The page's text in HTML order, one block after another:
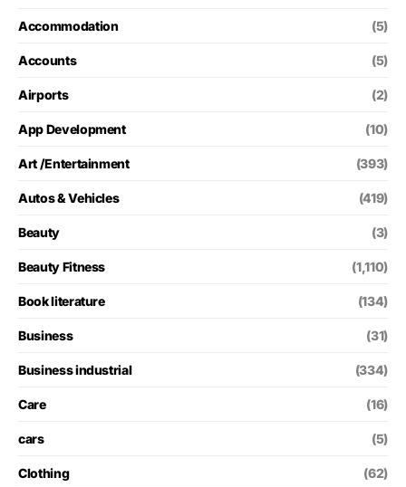
Accommodation (5)
Accounts (5)
Airports (2)
App Development (10)
Art /Entertainment (393)
Autos & Vehicles (419)
Beauty (3)
Beauty Fitness (1,110)
Book literature (134)
Business (31)
Business industrial (334)
Care (16)
cars (5)
Clothing (62)